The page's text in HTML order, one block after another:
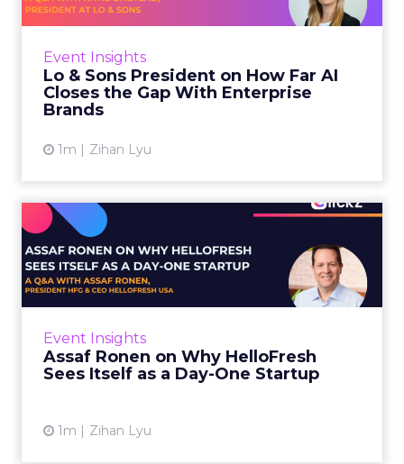
Event Insights
Lo & Sons President on How Far AI
Closes the Gap With Enterprise
Brands
1m Zihan Lyu
equalizer. The pitch says a 12-person team can
View article
Event Insights
Assaf Ronen on Why HelloFresh
Sees Itself as a Day-One Startup
1m Zihan Lyu
HelloFresh Sees Itself as a
Day...
HelloFresh serves roughly a billion meals a
category it helped invent. Assaf Ronen does
not read it that way. ...